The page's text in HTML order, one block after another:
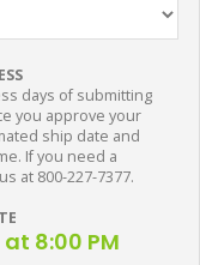
days of submitting
you approve your
ship date and
If you need a
at 800-227-7377.
8:00 PM